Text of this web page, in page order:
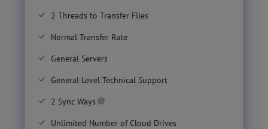
2 Threads to Transfer Files
Normal Transfer Rate
General Servers
General Level Technical Support
2 Sync Ways
Unlimited Number of Cloud Drives